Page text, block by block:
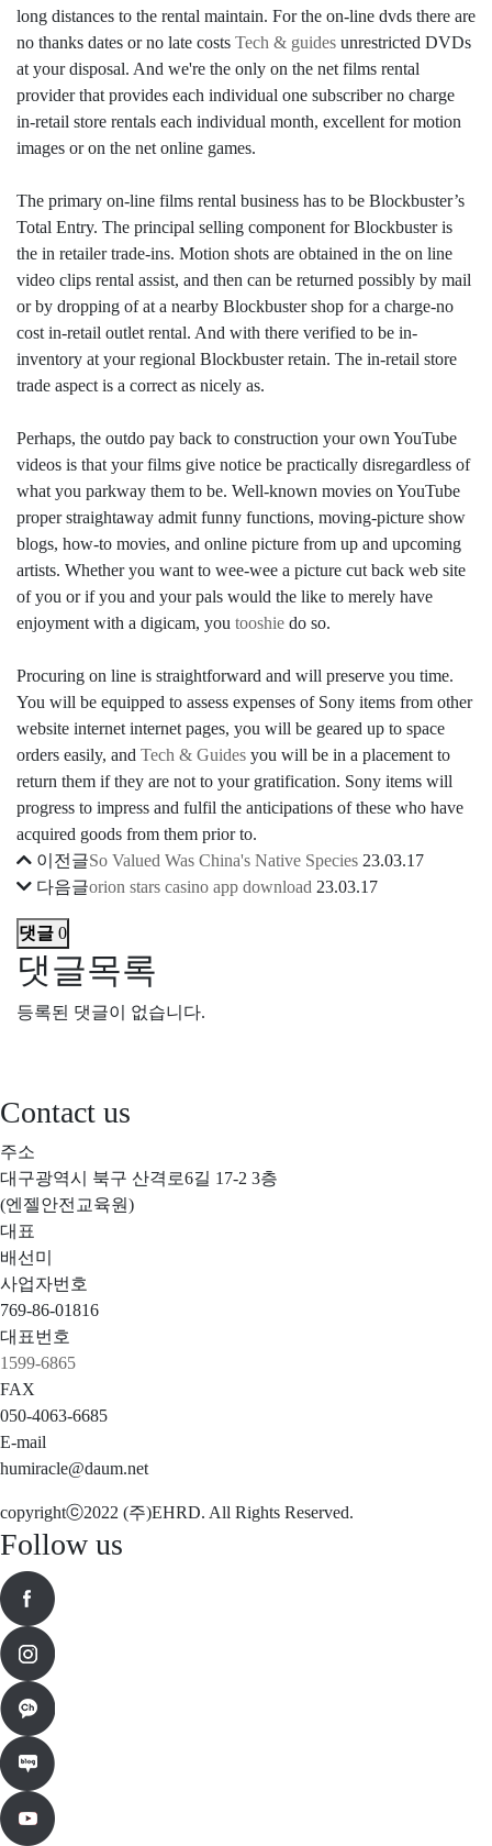
long distances to the rental maintain. For the on-line dvds there are
no thanks dates or no late costs Tech & guides unrestricted DVDs
at your disposal. And we're the only on the net films rental
provider that provides each individual one subscriber no charge
in-retail store rentals each individual month, excellent for motion
images or on the net online games.
The primary on-line films rental business has to be Blockbuster’s
Total Entry. The principal selling component for Blockbuster is
the in retailer trade-ins. Motion shots are obtained in the on line
video clips rental assist, and then can be returned possibly by mail
or by dropping of at a nearby Blockbuster shop for a charge-no
cost in-retail outlet rental. And with there verified to be in-
inventory at your regional Blockbuster retain. The in-retail store
trade aspect is a correct as nicely as.
Perhaps, the outdo pay back to construction your own YouTube
videos is that your films give notice be practically disregardless of
what you parkway them to be. Well-known movies on YouTube
proper straightaway admit funny functions, moving-picture show
blogs, how-to movies, and online picture from up and upcoming
artists. Whether you want to wee-wee a picture cut back web site
of you or if you and your pals would the like to merely have
enjoyment with a digicam, you tooshie do so.
Procuring on line is straightforward and will preserve you time.
You will be equipped to assess expenses of Sony items from other
website internet internet pages, you will be geared up to space
orders easily, and Tech & Guides you will be in a placement to
return them if they are not to your gratification. Sony items will
progress to impress and fulfil the anticipations of these who have
acquired goods from them prior to.
이전글So Valued Was China's Native Species 23.03.17
다음글orion stars casino app download 23.03.17
댓글 0
댓글목록
등록된 댓글이 없습니다.
Contact us
주소
대구광역시 북구 산격로6길 17-2 3층
(엔젤안전교육원)
대표
배선미
사업자번호
769-86-01816
대표번호
1599-6865
FAX
050-4063-6685
E-mail
humiracle@daum.net
copyrightⓒ2022 (주)EHRD. All Rights Reserved.
Follow us